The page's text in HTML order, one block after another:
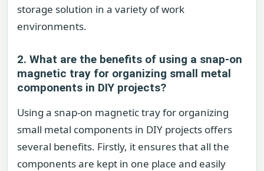
storage solution in a variety of work
environments.
2. What are the benefits of using a snap-on
magnetic tray for organizing small metal
components in DIY projects?
Using a snap-on magnetic tray for organizing
small metal components in DIY projects offers
several benefits. Firstly, it ensures that all the
components are kept in one place and easily